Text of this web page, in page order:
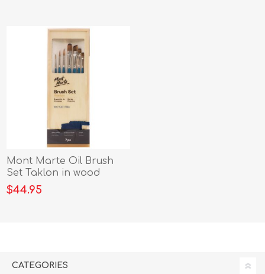
Mont Marte Oil Brush
Set Taklon in wood
Brush Box 7pc
$44.95
CATEGORIES